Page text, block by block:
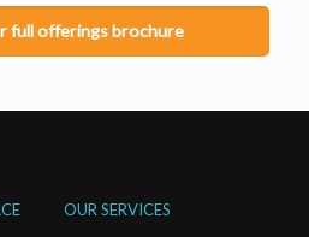
full offerings brochure
OUR SERVICES